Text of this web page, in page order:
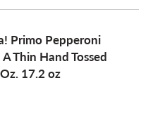
Primo Pepperoni
Thin Hand Tossed
17.2 oz